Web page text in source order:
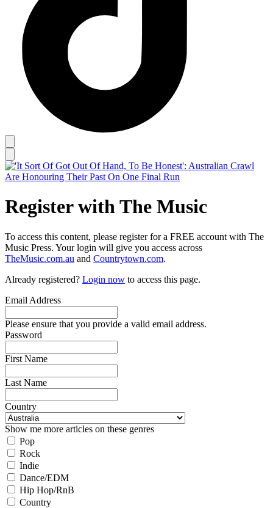
Register with The Music
To access this content, please register for a FREE account with The
Music Press. Your login will give you access across
TheMusic.com.au and Countrytown.com.
Already registered? Login now to access this page.
Email Address
Please ensure that you provide a valid email address.
Password
First Name
Last Name
Country
Show me more articles on these genres
Pop
Rock
Indie
Dance/EDM
Hip Hop/RnB
Country